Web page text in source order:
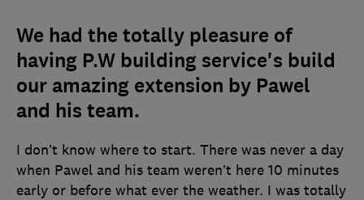
We had the totally pleasure of
having P.W building service's build
our amazing extension by Pawel
and his team.
I don’t know where to start. There was never a day
when Pawel and his team weren’t here 10 minutes
early or before what ever the weather. I was totally